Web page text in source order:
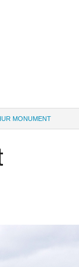
MONUMENT